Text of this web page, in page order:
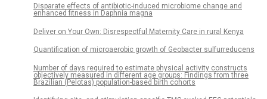
Disparate effects of antibiotic-induced microbiome change and
enhanced fitness in Daphnia magna
Deliver on Your Own: Disrespectful Maternity Care in rural Kenya
Quantification of microaerobic growth of Geobacter sulfurreducens
Number of days required to estimate physical activity constructs
objectively measured in different age groups: Findings from three
Brazilian (Pelotas) population-based birth cohorts